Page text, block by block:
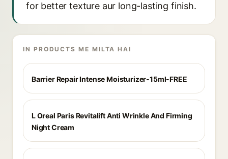
for better texture aur long-lasting finish.
IN PRODUCTS ME MILTA HAI
Barrier Repair Intense Moisturizer-15ml-FREE
L Oreal Paris Revitalift Anti Wrinkle And Firming
Night Cream